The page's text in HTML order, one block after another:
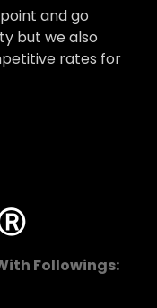
and go
but we also
rates for
Ⓡ
Followings: